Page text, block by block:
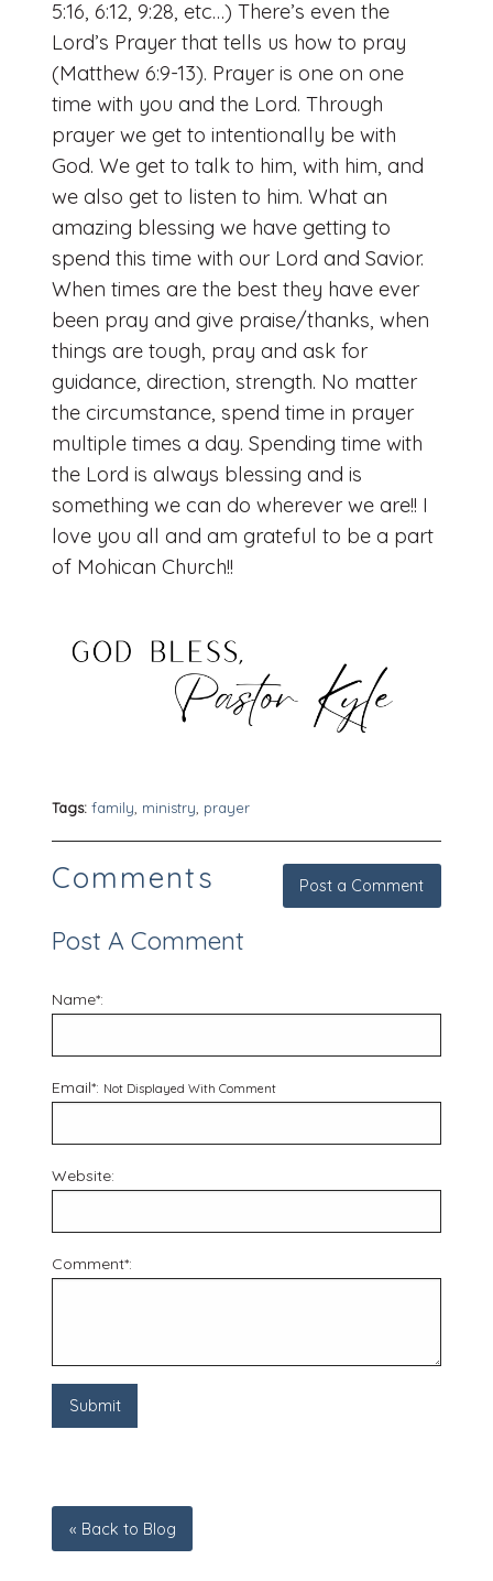
5:16, 6:12, 9:28, etc…) There’s even the
Lord’s Prayer that tells us how to pray
(Matthew 6:9-13). Prayer is one on one
time with you and the Lord. Through
prayer we get to intentionally be with
God. We get to talk to him, with him, and
we also get to listen to him. What an
amazing blessing we have getting to
spend this time with our Lord and Savior.
When times are the best they have ever
been pray and give praise/thanks, when
things are tough, pray and ask for
guidance, direction, strength. No matter
the circumstance, spend time in prayer
multiple times a day. Spending time with
the Lord is always blessing and is
something we can do wherever we are!! I
love you all and am grateful to be a part
of Mohican Church!!
Tags: family ministry prayer
Post a Comment
Comments
Post A Comment
Name*:
Email*: Not Displayed With Comment
Website:
Comment*:
« Back to Blog